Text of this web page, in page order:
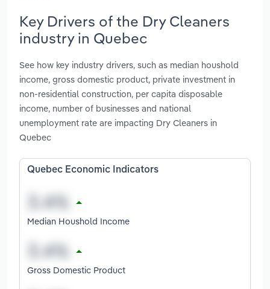
Key Drivers of the Dry Cleaners
industry in Quebec
See how key industry drivers, such as median houshold
income, gross domestic product, private investment in
non-residential construction, per capita disposable
income, number of businesses and national
unemployment rate are impacting Dry Cleaners in
Quebec
Quebec Economic Indicators
Median Houshold Income
Gross Domestic Product